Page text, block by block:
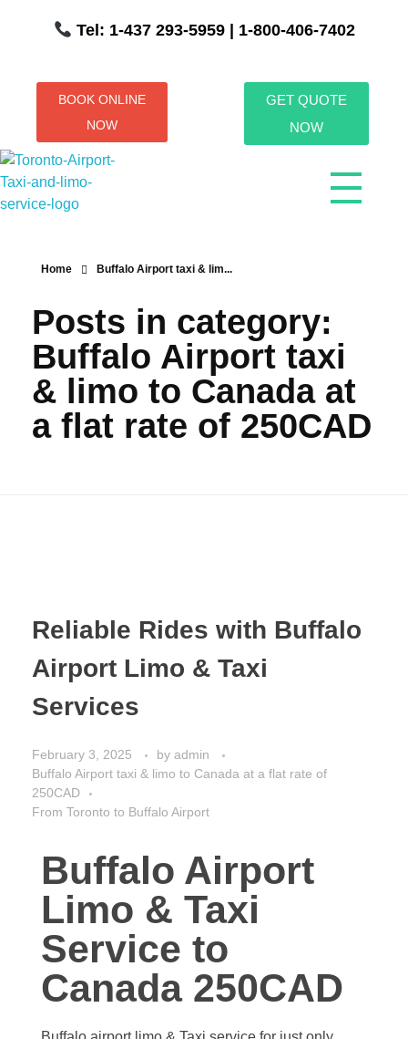
Tel: 1-437 293-5959| 1-800-406-7402
BOOK ONLINE
NOW
GET QUOTE
NOW
Home Buffalo Airport taxi & lim...
Posts in category:
Buffalo Airport taxi
& limo to Canada at
a flat rate of 250CAD
Reliable Rides with Buffalo
Airport Limo & Taxi
Services
February 3, 2025 by admin
Buffalo Airport taxi & limo to Canada at a flat rate of
250CAD
From Toronto to Buffalo Airport
Buffalo Airport
Limo & Taxi
Service to
Canada 250CAD